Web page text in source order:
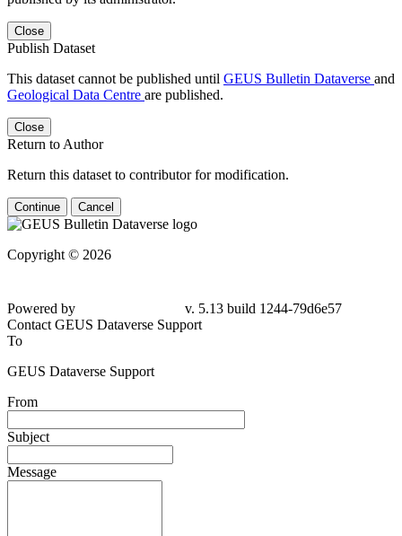
Close
Publish Dataset
This dataset cannot be published until GEUS Bulletin Dataverse and
Geological Data Centre are published.
Close
Return to Author
Return this dataset to contributor for modification.
Continue Cancel
Copyright © 2026
Powered by
v. 5.13 build 1244-79d6e57
Contact GEUS Dataverse Support
To
GEUS Dataverse Support
From
Subject
Message